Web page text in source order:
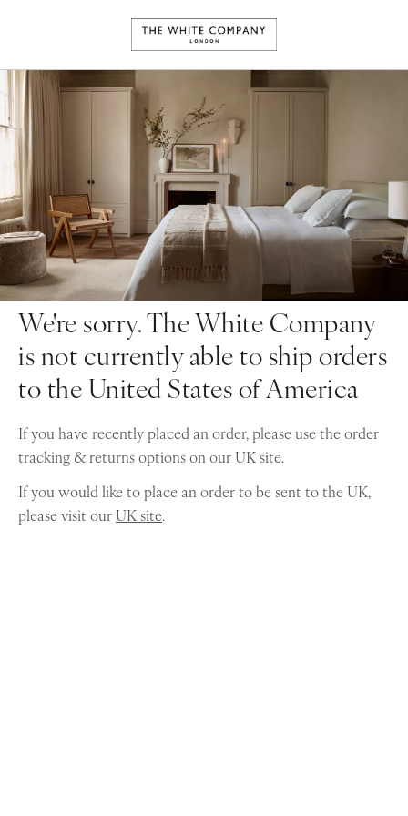
We're sorry. The White Company
is not currently able to ship orders
to the United States of America
If you have recently placed an order, please use the order
tracking & returns options on ourUK site.
If you would like to place an order to be sent to the UK,
please visit ourUK site.